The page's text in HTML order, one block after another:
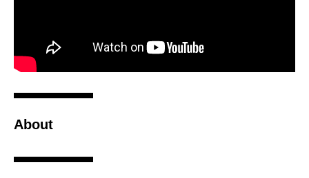
About